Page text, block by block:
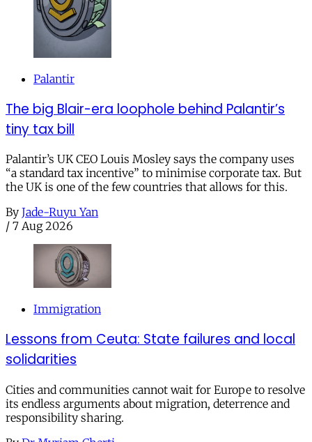
Palantir
The big Blair-era loophole behind Palantir’s
tiny tax bill
Palantir’s UK CEO Louis Mosley says the company uses
“a standard tax incentive” to minimise corporate tax. But
the UK is one of the few countries that allows for this.
By Jade-Ruyu Yan
/ 7 Aug 2026
Immigration
Lessons from Ceuta: State failures and local
solidarities
Cities and communities cannot wait for Europe to resolve
its endless arguments about migration, deterrence and
responsibility sharing.